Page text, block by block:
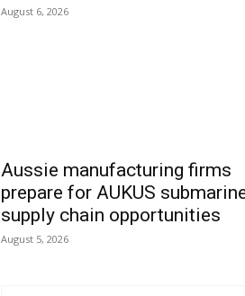
August 6, 2026
Aussie manufacturing firms
prepare for AUKUS
supply chain opportunities
August 5, 2026